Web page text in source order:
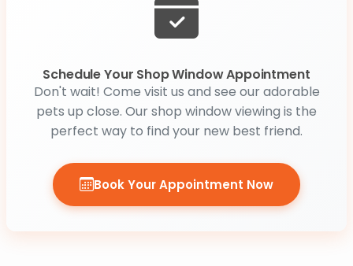
Schedule Your Shop Window Appointment
Don't wait! Come visit us and see our adorable
pets up close. Our shop window viewing is the
perfect way to find your new best friend.
Book Your Appointment Now